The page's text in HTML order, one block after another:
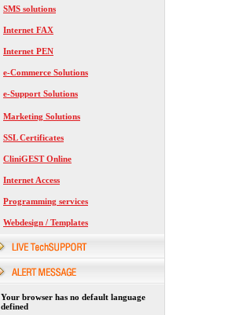
SMS solutions
Internet FAX
Internet PEN
e-Commerce Solutions
e-Support Solutions
Marketing Solutions
SSL Certificates
CliniGEST Online
Internet Access
Programming services
Webdesign / Templates
Your browser has no default language
defined